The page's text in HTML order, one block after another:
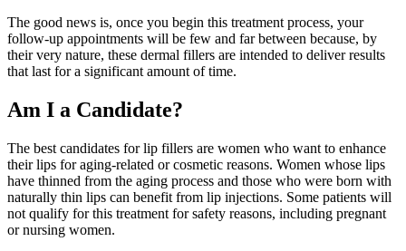
The good news is, once you begin this treatment process, your
follow-up appointments will be few and far between because, by
their very nature, these dermal fillers are intended to deliver results
that last for a significant amount of time.
Am I a Candidate?
The best candidates for lip fillers are women who want to enhance
their lips for aging-related or cosmetic reasons. Women whose lips
have thinned from the aging process and those who were born with
naturally thin lips can benefit from lip injections. Some patients will
not qualify for this treatment for safety reasons, including pregnant
or nursing women.